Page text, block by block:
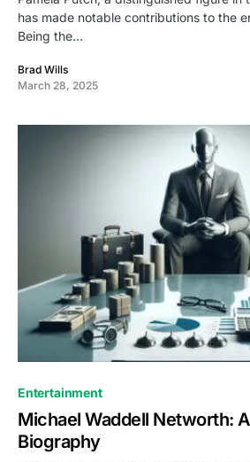
has made notable contributions to the
Being the…
Brad Wills
March 28, 2025
Entertainment
Michael Waddell Networth:
Biography